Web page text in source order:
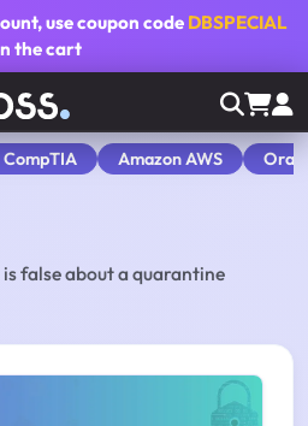
, use coupon code DBSPECIAL
the cart
CompTIA Amazon AWS
false about a quarantine